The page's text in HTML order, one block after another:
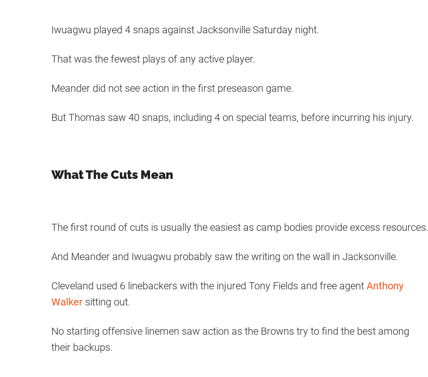
Iwuagwu played 4 snaps against Jacksonville Saturday night.
That was the fewest plays of any active player.
Meander did not see action in the first preseason game.
But Thomas saw 40 snaps, including 4 on special teams, before incurring his injury.
What The Cuts Mean
The first round of cuts is usually the easiest as camp bodies provide excess resources.
And Meander and Iwuagwu probably saw the writing on the wall in Jacksonville.
Cleveland used 6 linebackers with the injured Tony Fields and free agent Anthony
Walker sitting out.
No starting offensive linemen saw action as the Browns try to find the best among
their backups.